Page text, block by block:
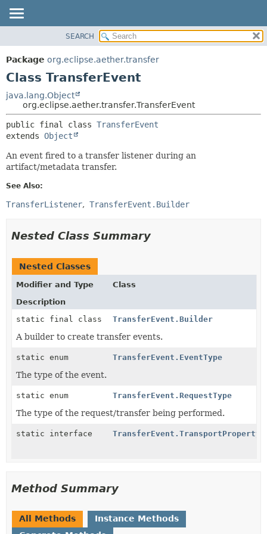
PACKAGE
CLASS
TREE
DEPRECATED
INDEX
HELP
METHOD
DETAIL:
CONSTR
SEARCH
Package org.eclipse.aether.transfer
Class TransferEvent
java.lang.Object
org.eclipse.aether.transfer.TransferEvent
public final class TransferEvent
extends Object
An event fired to a transfer listener during an
artifact/metadata transfer.
See Also:
TransferListener TransferEvent.Builder
Nested Class Summary
Nested Classes
Modifier and Type
Class
Description
static final class
TransferEvent.Builder
A builder to create transfer events.
static enum TransferEvent.EventType
The type of the event.
static enum TransferEvent.RequestType
The type of the request/transfer being performed.
static interface
Method Summary
All Methods
Instance Methods